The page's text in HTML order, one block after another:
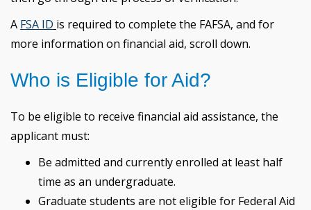
A FSA ID is required to complete the FAFSA, and for
more information on financial aid, scroll down.
Who is Eligible for Aid?
To be eligible to receive financial aid assistance, the
applicant must:
Be admitted and currently enrolled at least half
time as an undergraduate.
Graduate students are not eligible for Federal Aid